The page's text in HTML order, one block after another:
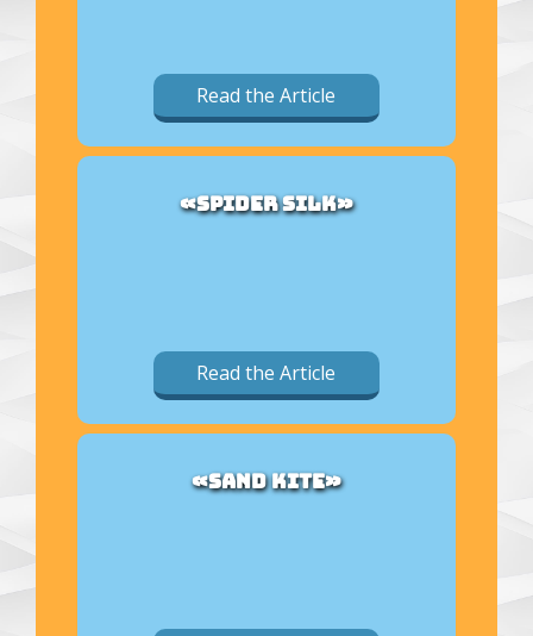
Read the Article
«SPIDER SILK»
Read the Article
«SAND KITE»